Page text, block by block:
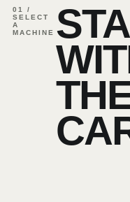
01 /
SELECT
A
MACHINE